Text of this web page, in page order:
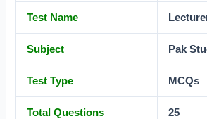
Test Name
Subject Pak
Test Type MCQs
Total Questions 25